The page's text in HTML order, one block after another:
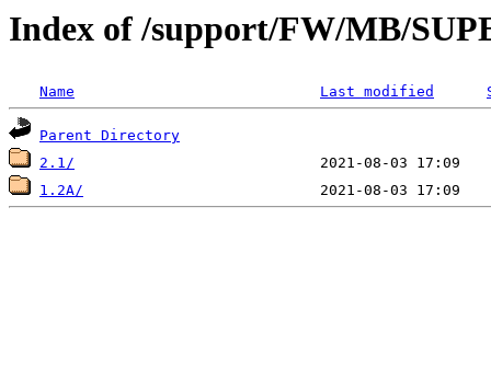
Index of /support/FW/MB/
Name Last modified
Parent Directory
2.1/
1.2A/